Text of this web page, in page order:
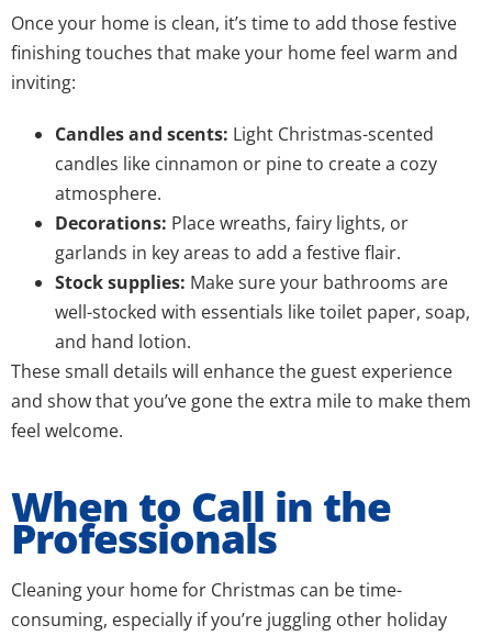
Once your home is clean, it’s time to add those festive
finishing touches that make your home feel warm and
inviting:
Candles and scents: Light Christmas-scented
candles like cinnamon or pine to create a cozy
atmosphere.
Decorations: Place wreaths, fairy lights, or
garlands in key areas to add a festive flair.
Stock supplies: Make sure your bathrooms are
well-stocked with essentials like toilet paper, soap,
and hand lotion.
These small details will enhance the guest experience
and show that you’ve gone the extra mile to make them
feel welcome.
When to Call in the
Professionals
Cleaning your home for Christmas can be time-
consuming, especially if you’re juggling other holiday